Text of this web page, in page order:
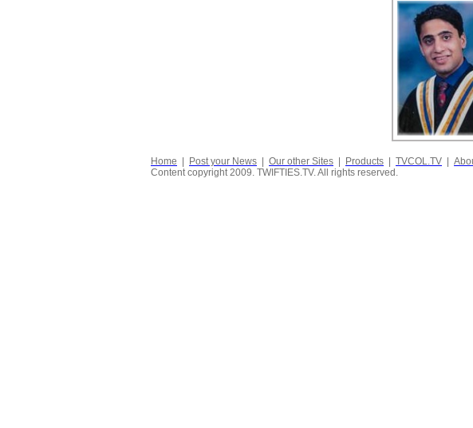
Home Post your News Our other Sites Products TVCOL.TV
Content copyright 2009. TWIFTIES.TV. All rights reserved.